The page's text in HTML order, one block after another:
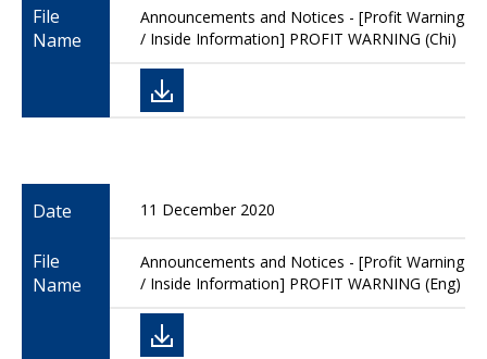
File
Name
Announcements and Notices - [Profit Warning
/ Inside Information] PROFIT WARNING (Chi)
Date 11 December 2020
File
Name
Announcements and Notices - [Profit Warning
/ Inside Information] PROFIT WARNING (Eng)